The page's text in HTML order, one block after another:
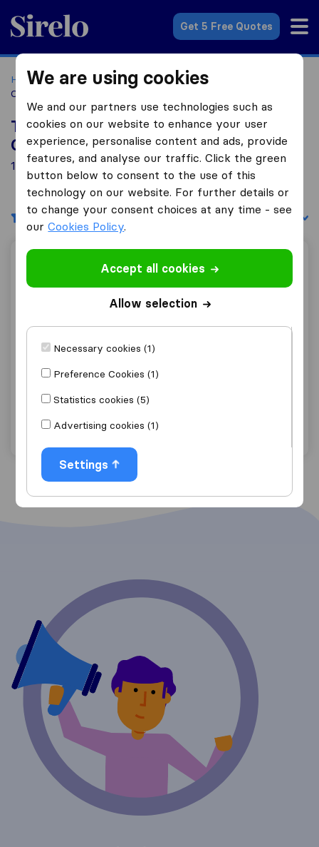
Sirelo.co.uk
Get 5 Free Quotes
Home Removal Companies
Removal Companies Bangor,
Co. Down
Top 10 Removal Companies in Bangor,
Co. Down
1 Removal Companies found in Bangor, Co. Down
Filters Sort by:
McGimpsey Brothers Removals
9.0 129
McGimpsey Brothers Removals
Bangor, Co. Down
Get quote View details
We are using cookies
We and our partners use technologies such as
cookies on our website to enhance your user
experience, personalise content and ads, provide
features, and analyse our traffic. Click the green
button below to consent to the use of this
technology on our website. For further details or
to change your consent choices at any time - see
ourCookies Policy.
Accept all cookies
Allow selection
Necessary cookies (1)
Preference Cookies (1)
Statistics cookies (5)
Advertising cookies (1)
Settings